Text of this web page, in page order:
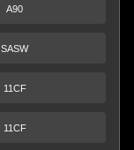
A90
SASW
11CF
11CF